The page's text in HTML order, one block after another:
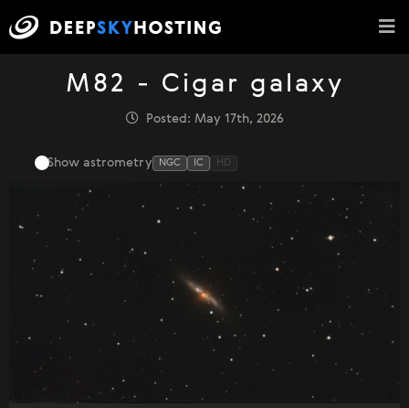
M82 - Cigar galaxy
Posted: May 17th, 2026
Show astrometry NGC IC HD